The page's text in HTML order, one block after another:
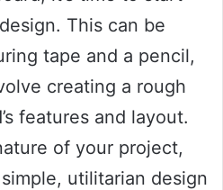
This can be
tape and a pencil,
creating a rough
features and layout.
of your project,
utilitarian design